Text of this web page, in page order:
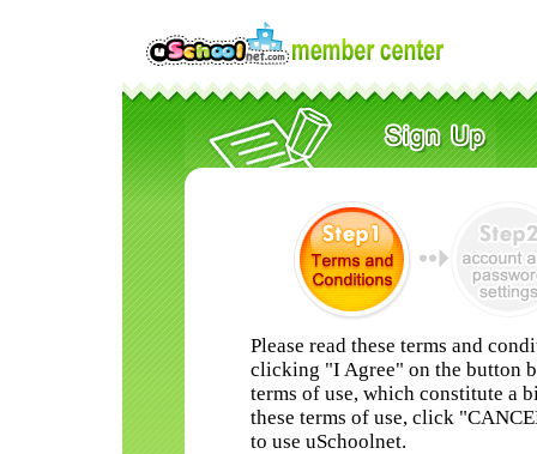
Please read these terms and
clicking "I Agree" on the button
terms of use, which constitute a
these terms of use, click
to use uSchoolnet.